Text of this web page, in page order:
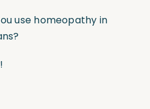
use homeopathy in